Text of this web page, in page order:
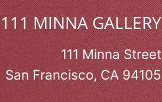
111 MINNA GALLERY
111 Minna Street
San Francisco, CA 94105